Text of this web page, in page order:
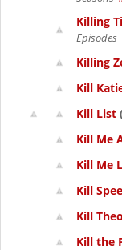
Killing
Episodes
Killing
Kill
Kill List
Kill Me
Kill Me
Kill
Kill
Kill the